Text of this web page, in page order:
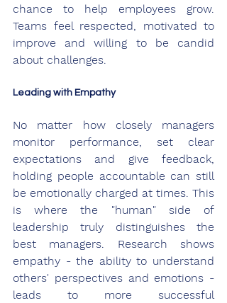
chance to help employees grow.
Teams feel respected, motivated to
improve and willing to be candid
about challenges.
Leading with Empathy
No matter how closely managers
monitor performance, set clear
expectations and give feedback,
holding people accountable can still
be emotionally charged at times. This
is where the "human" side of
leadership truly distinguishes the
best managers. Research shows
empathy - the ability to understand
others' perspectives and emotions -
leads to more successful